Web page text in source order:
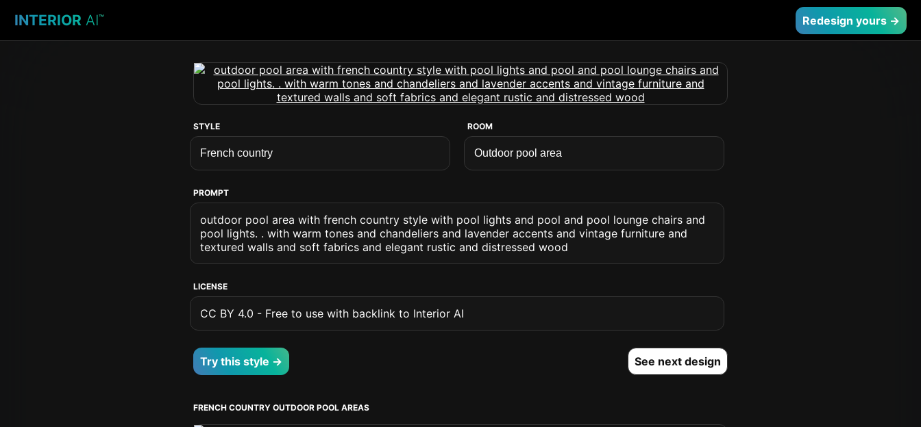
INTERIOR AI™ Redesign yours →
STYLE ROOM
PROMPT
outdoor pool area with french country style with pool lights and pool and pool lounge chairs and
pool lights. . with warm tones and chandeliers and lavender accents and vintage furniture and
textured walls and soft fabrics and elegant rustic and distressed wood
LICENSE
CC BY 4.0 - Free to use with backlink to Interior AI
Try this style → See next design
FRENCH COUNTRY OUTDOOR POOL AREAS